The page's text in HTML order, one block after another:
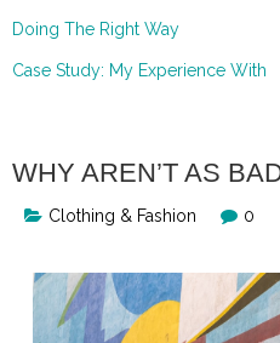
Doing The Right Way
Case Study: My Experience With
WHY AREN’T AS
Clothing & Fashion 0